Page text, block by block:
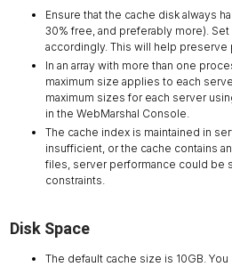
Ensure that the cache disk always
30% free, and preferably more).
accordingly. This will help preserve
In an array with more than one
maximum size applies to each
maximum sizes for each server
in the WebMarshal Console.
The cache index is maintained in
insufficient, or the cache contains
files, server performance could be
constraints.
Disk Space
The default cache size is 10GB.